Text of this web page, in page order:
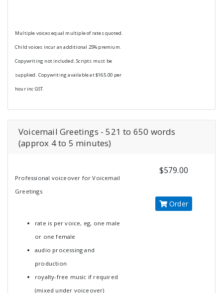
Multiple voices equal multiple of rates quoted.
Child voices incur an additional 25% premium.
Copywriting not included. Scripts must be
supplied. Copywriting available at $165.00 per
hour inc GST.
Voicemail Greetings - 521 to 650 words
(approx 4 to 5 minutes)
Professional voiceover for Voicemail
Greetings
rate is per voice, eg, one male
or one female
audio processing and
production
royalty-free music if required
(mixed under voiceover)
$579.00
Order